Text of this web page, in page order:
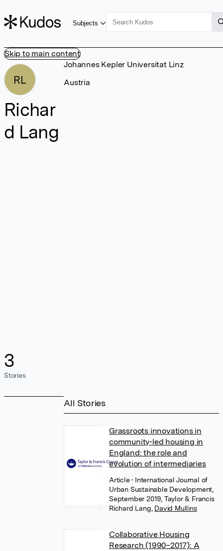
Skip to main content
Subjects
RL
Richar
d Lang
3
Stories
Johannes Kepler Universitat Linz
Austria
All Stories
Grassroots innovations in
community-led housing in
England: the role and
evolution of intermediaries
Article• International Journal of
Urban Sustainable Development,
September 2019, Taylor & Francis
Richard Lang David Mullins
Collaborative Housing
Research (1990–2017): A